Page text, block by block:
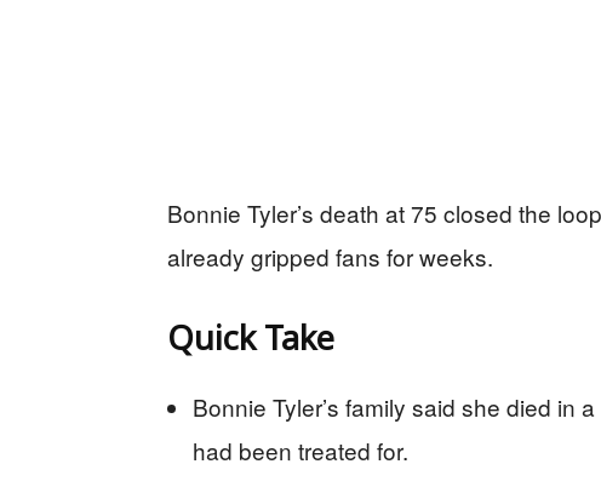
Bonnie Tyler’s death at 75 closed the
already gripped fans for weeks.
Quick Take
Bonnie Tyler’s family said she died in
had been treated for.